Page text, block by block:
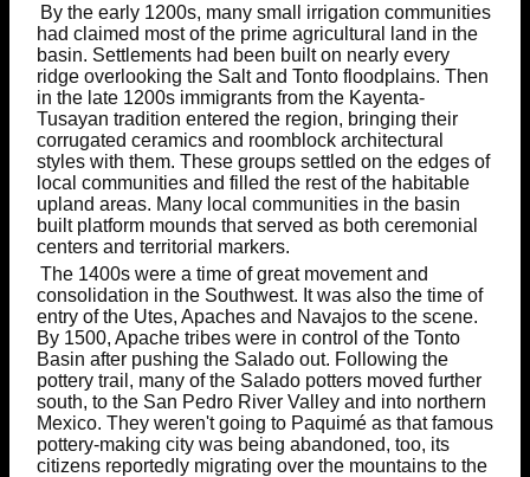
By the early 1200s, many small irrigation communities
had claimed most of the prime agricultural land in the
basin. Settlements had been built on nearly every
ridge overlooking the Salt and Tonto floodplains. Then
in the late 1200s immigrants from the Kayenta-
Tusayan tradition entered the region, bringing their
corrugated ceramics and roomblock architectural
styles with them. These groups settled on the edges of
local communities and filled the rest of the habitable
upland areas. Many local communities in the basin
built platform mounds that served as both ceremonial
centers and territorial markers.
The 1400s were a time of great movement and
consolidation in the Southwest. It was also the time of
entry of the Utes, Apaches and Navajos to the scene.
By 1500, Apache tribes were in control of the Tonto
Basin after pushing the Salado out. Following the
pottery trail, many of the Salado potters moved further
south, to the San Pedro River Valley and into northern
Mexico. They weren't going to Paquimé as that famous
pottery-making city was being abandoned, too, its
citizens reportedly migrating over the mountains to the